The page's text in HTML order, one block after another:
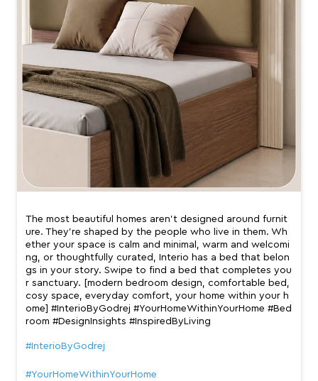
The most beautiful homes aren’t designed around furnit
ure. They’re shaped by the people who live in them. Wh
ether your space is calm and minimal, warm and welcomi
ng, or thoughtfully curated, Interio has a bed that belon
gs in your story. Swipe to find a bed that completes you
r sanctuary. [modern bedroom design, comfortable bed,
cosy space, everyday comfort, your home within your h
ome] #InterioByGodrej #YourHomeWithinYourHome #Bed
room #DesignInsights #InspiredByLiving
#InterioByGodrej
#YourHomeWithinYourHome